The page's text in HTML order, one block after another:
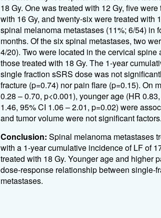
18 Gy. One was treated with 12 Gy, five
with 16 Gy, and twenty-six were treated with
spinal melanoma metastases (11%; 6/54) in
months. Of the six spinal metastases, two
4/20). Two were located in the cervical
those treated with 18 Gy. The 1-year
single fraction sSRS dose was not
fracture (p=0.74) nor pain flare (p=0.15). On
0.28 – 0.70, p<0.001), younger age (HR
1.46, 95% CI 1.06 – 2.01, p=0.02) were
and tumor volume were not significant factors.
Conclusion: Spinal melanoma metastases
with a 1-year cumulative incidence of LF of
treated with 18 Gy. Younger age and higher
dose-response relationship between single-
metastases.